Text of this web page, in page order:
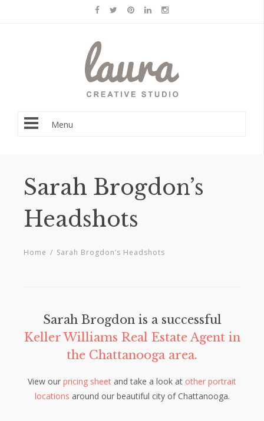
Menu
Sarah Brogdon’s
Headshots
Home / Sarah Brogdon’s Headshots
Sarah Brogdon is a successful
Keller Williams Real Estate Agent in
the Chattanooga area.
View our pricing sheet and take a look at other portrait
locations around our beautiful city of Chattanooga.